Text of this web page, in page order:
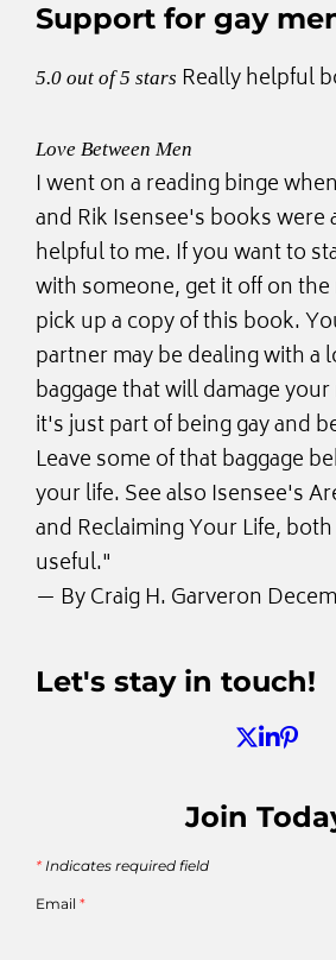
Support for gay
5.0 out of 5 stars Really helpful
Love Between Men
I went on a reading binge
and Rik Isensee's books were
helpful to me. If you want to
with someone, get it off on
pick up a copy of this book.
partner may be dealing with a
baggage that will damage
it's just part of being gay and
Leave some of that baggage
your life. See also Isensee's
and Reclaiming Your Life,
useful."
— ByCraig H. Garveron
Let's stay in touch!
Join
* Indicates required field
Email *